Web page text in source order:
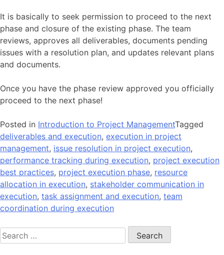
It is basically to seek permission to proceed to the next
phase and closure of the existing phase. The team
reviews, approves all deliverables, documents pending
issues with a resolution plan, and updates relevant plans
and documents.
Once you have the phase review approved you officially
proceed to the next phase!
Posted in Introduction to Project ManagementTagged
deliverables and execution, execution in project
management, issue resolution in project execution,
performance tracking during execution, project execution
best practices, project execution phase, resource
allocation in execution, stakeholder communication in
execution, task assignment and execution, team
coordination during execution
Search
for: